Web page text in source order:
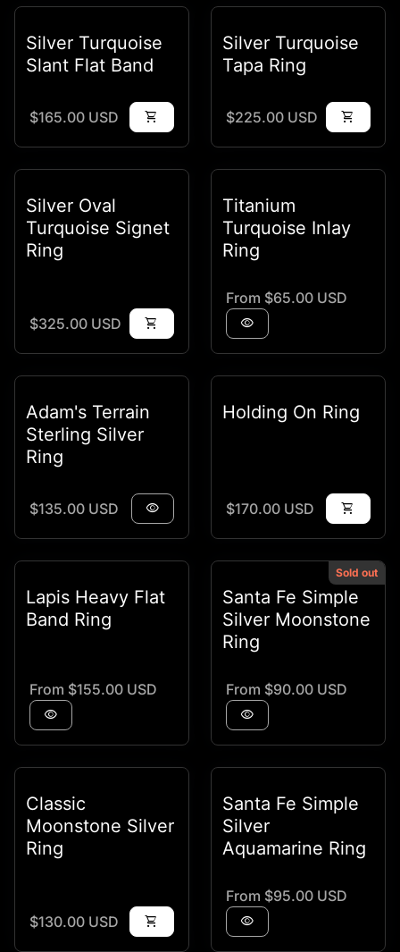
Silver Turquoise
Slant Flat Band
Regular price
$165.00 USD shopping_cart
Silver Turquoise
Tapa Ring
Regular price
$225.00 USD shopping_cart
Silver Oval
Turquoise Signet
Ring
Regular price
$325.00 USD shopping_cart
Titanium
Turquoise Inlay
Ring
Regular price
From $65.00 USD
visibility
Adam's Terrain
Sterling Silver
Ring
Regular price
$135.00 USD visibility
Holding On Ring
Regular price
$170.00 USD shopping_cart
Lapis Heavy Flat
Band Ring
Regular price
From $155.00 USD
visibility
Sold out
Santa Fe Simple
Silver Moonstone
Ring
Regular price
From $90.00 USD
visibility
Classic
Moonstone Silver
Ring
Regular price
$130.00 USD shopping_cart
Santa Fe Simple
Silver
Aquamarine Ring
Regular price
From $95.00 USD
visibility